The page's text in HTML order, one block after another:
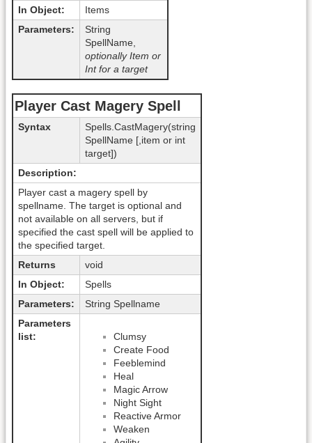
In Object:
Items
Parameters:
String
SpellName,
optionally Item or
Int for a target
Player Cast Magery Spell
Syntax
Spells.CastMagery(string
SpellName [,item or int
target])
Description:
Player cast a magery spell by
spellname. The target is optional and
not available on all servers, but if
specified the cast spell will be applied to
the specified target.
Returns
void
In Object:
Spells
Parameters:
String Spellname
Parameters
list:
Clumsy
Create Food
Feeblemind
Heal
Magic Arrow
Night Sight
Reactive Armor
Weaken